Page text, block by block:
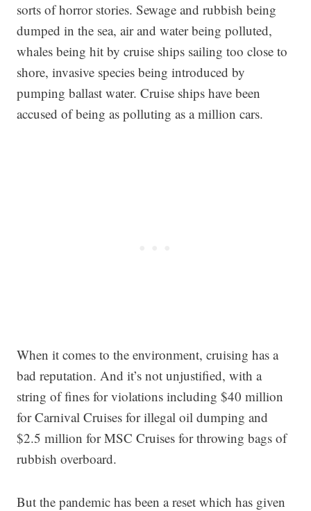
sorts of horror stories. Sewage and rubbish being
dumped in the sea, air and water being polluted,
whales being hit by cruise ships sailing too close to
shore, invasive species being introduced by
pumping ballast water. Cruise ships have been
accused of being as polluting as a million cars.
When it comes to the environment, cruising has a
bad reputation. And it’s not unjustified, with a
string of fines for violations including $40 million
for Carnival Cruises for illegal oil dumping and
$2.5 million for MSC Cruises for throwing bags of
rubbish overboard.
But the pandemic has been a reset which has given